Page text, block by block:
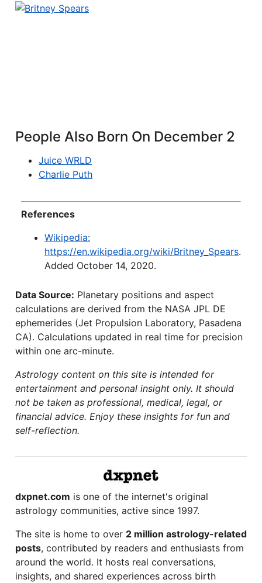
People Also Born On December 2
Juice WRLD
Charlie Puth
References
Wikipedia:
https://en.wikipedia.org/wiki/Britney_Spears.
Added October 14, 2020.
Data Source: Planetary positions and aspect
calculations are derived from the NASA JPL DE
ephemerides (Jet Propulsion Laboratory, Pasadena
CA). Calculations updated in real time for precision
within one arc-minute.
Astrology content on this site is intended for
entertainment and personal insight only. It should
not be taken as professional, medical, legal, or
financial advice. Enjoy these insights for fun and
self-reflection.
dxpnet.com is one of the internet's original
astrology communities, active since 1997.
The site is home to over 2 million astrology-related
posts, contributed by readers and enthusiasts from
around the world. It hosts real conversations,
insights, and shared experiences across birth